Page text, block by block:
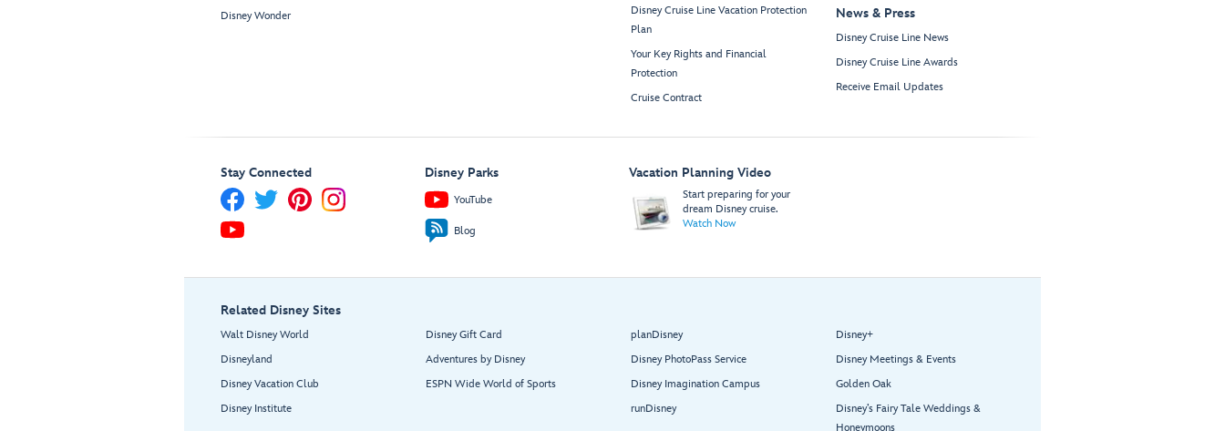
Disney Wonder
Disney Cruise Line Vacation Protection
Plan
Your Key Rights and Financial
Protection
Cruise Contract
News & Press
Disney Cruise Line News
Disney Cruise Line Awards
Receive Email Updates
Stay Connected Disney Parks
YouTube
Blog
Vacation Planning Video
Start preparing for your
dream Disney cruise.
Watch Now
Related Disney Sites
Walt Disney World
Disneyland
Disney Vacation Club
Disney Institute
Disney Gift Card
Adventures by Disney
ESPN Wide World of Sports
planDisney
Disney PhotoPass Service
Disney Imagination Campus
runDisney
Disney+
Disney Meetings & Events
Golden Oak
Disney’s Fairy Tale Weddings &
Honeymoons